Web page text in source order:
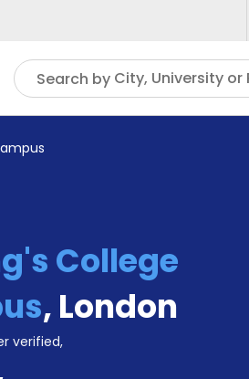
Search by City, University or
College
, London
verified,